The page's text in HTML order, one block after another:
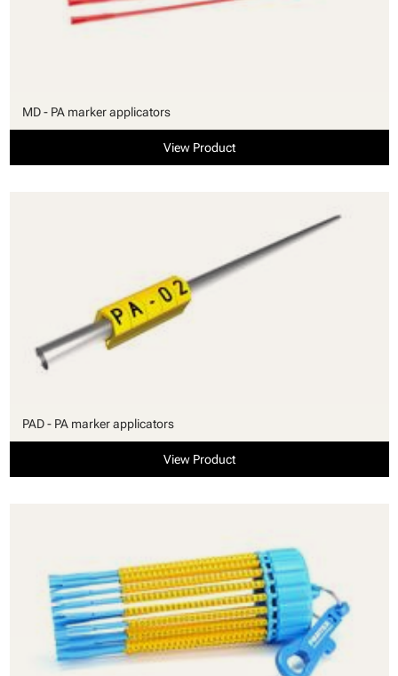
MD - PA marker applicators
View Product
PAD - PA marker applicators
View Product